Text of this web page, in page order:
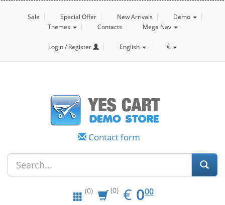
Sale Special Offer New Arrivals
Demo
Themes
Contacts Mega Nav
Login / Register English €
Contact form
(0) (0) € EUR
0.00
000